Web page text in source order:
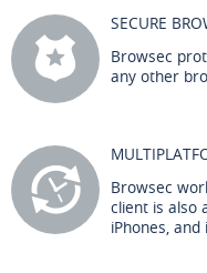
SECURE
Browsec
any other
Browsec
client is also
iPhones, and